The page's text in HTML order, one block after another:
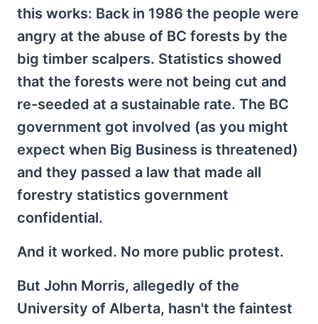
this works: Back in 1986 the people were
angry at the abuse of BC forests by the
big timber scalpers. Statistics showed
that the forests were not being cut and
re-seeded at a sustainable rate. The BC
government got involved (as you might
expect when Big Business is threatened)
and they passed a law that made all
forestry statistics government
confidential.
And it worked. No more public protest.
But John Morris, allegedly of the
University of Alberta, hasn't the faintest